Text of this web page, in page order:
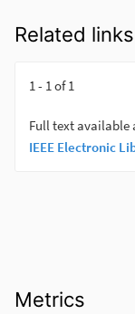
Related links
Metrics